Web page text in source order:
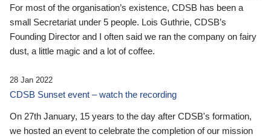
For most of the organisation’s existence, CDSB has been a
small Secretariat under 5 people. Lois Guthrie, CDSB’s
Founding Director and I often said we ran the company on fairy
dust, a little magic and a lot of coffee.
28 Jan 2022
CDSB Sunset event – watch the recording
On 27th January, 15 years to the day after CDSB's formation,
we hosted an event to celebrate the completion of our mission